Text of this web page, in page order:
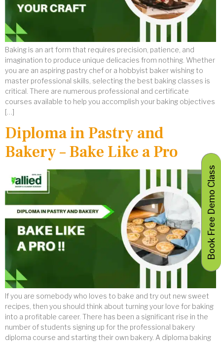
Baking is an art form that requires precision, patience, and
imagination to produce unique delicacies from nothing. Whether
you are an aspiring pastry chef or a hobbyist baker wishing to
master professional skills, selecting the best baking classes is
critical. There are numerous professional and certificate
courses available to help you accomplish your baking objectives
[…]
Diploma in Pastry and
Bakery – Bake Like a Pro
If you are somebody who loves to bake and try out new sweet
recipes, then you should think about turning your love for baking
into a profitable career. There has been a significant rise in the
number of students signing up for the professional bakery
diploma course and starting their own bakery. A diploma baking
Book Free Demo Class